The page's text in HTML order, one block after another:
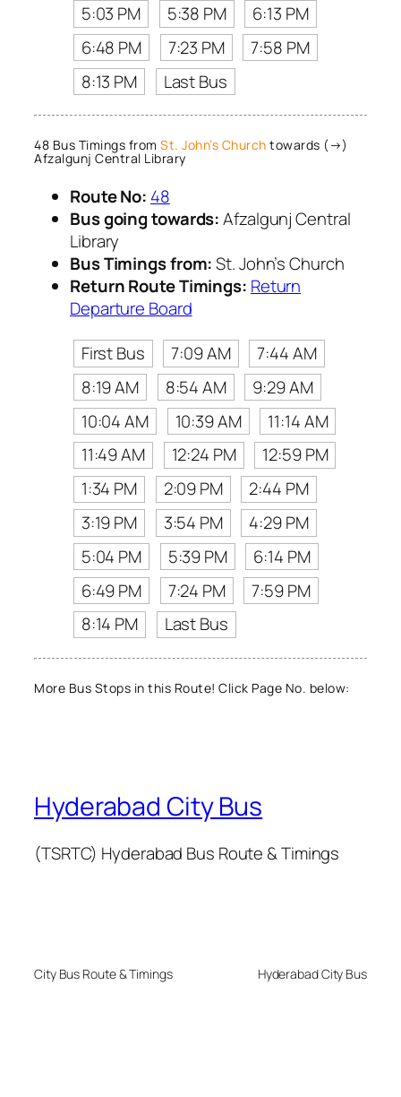
5:03 PM
5:38 PM
6:13 PM
6:48 PM
7:23 PM
7:58 PM
8:13 PM
Last Bus
48 Bus Timings from St. John’s Church towards (→)
Afzalgunj Central Library
Route No: 48
Bus going towards:Afzalgunj Central
Library
Bus Timings from:St. John’s Church
Return Route Timings: Return
Departure Board
First Bus
7:09 AM
7:44 AM
8:19 AM
8:54 AM
9:29 AM
10:04 AM
10:39 AM
11:14 AM
11:49 AM
12:24 PM
12:59 PM
1:34 PM
2:09 PM
2:44 PM
3:19 PM
3:54 PM
4:29 PM
5:04 PM
5:39 PM
6:14 PM
6:49 PM
7:24 PM
7:59 PM
8:14 PM
Last Bus
More Bus Stops in this Route! Click Page No. below:
Hyderabad City Bus
(TSRTC) Hyderabad Bus Route & Timings
City Bus Route & Timings Hyderabad City Bus